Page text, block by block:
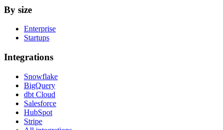
By size
Enterprise
Startups
Integrations
Snowflake
BigQuery
dbt Cloud
Salesforce
HubSpot
Stripe